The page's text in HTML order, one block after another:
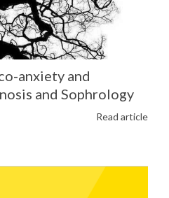
anxiety and
and Sophrology
Read article